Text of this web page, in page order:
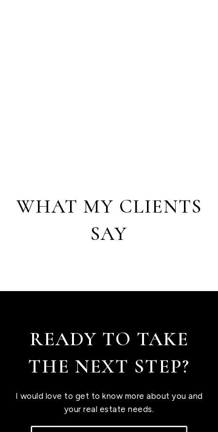
WHAT MY CLIENTS
SAY
READY TO TAKE
THE NEXT STEP?
I would love to get to know more about you and
your real estate needs.